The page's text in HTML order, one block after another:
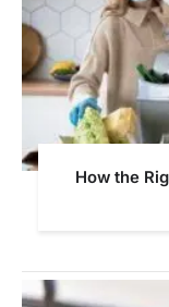
How the